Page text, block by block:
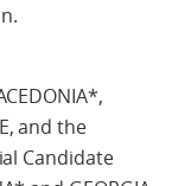
and the
Candidate